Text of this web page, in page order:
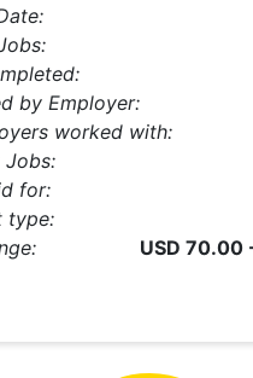
by Employer:
worked with:
Jobs:
for:
type:
USD 70.00